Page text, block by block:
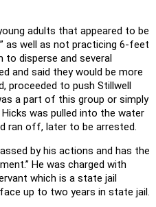
adults that appeared to be
as well as not practicing 6-feet
to disperse and several
and said they would be more
proceeded to push Stillwell
a part of this group or simply
was pulled into the water
ran off, later to be arrested.
by his actions and has the
He was charged with
which is a state jail
up to two years in state jail.